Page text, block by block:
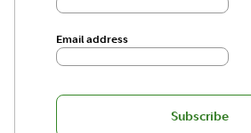
Email address
Subscribe